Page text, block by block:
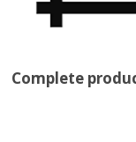
Complete